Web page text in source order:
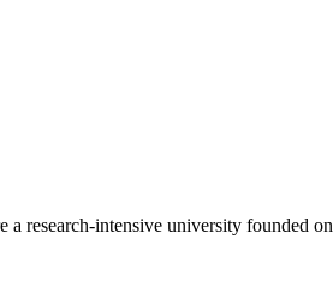
a research-intensive university founded